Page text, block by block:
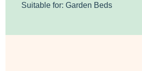
Suitable for: Garden Beds